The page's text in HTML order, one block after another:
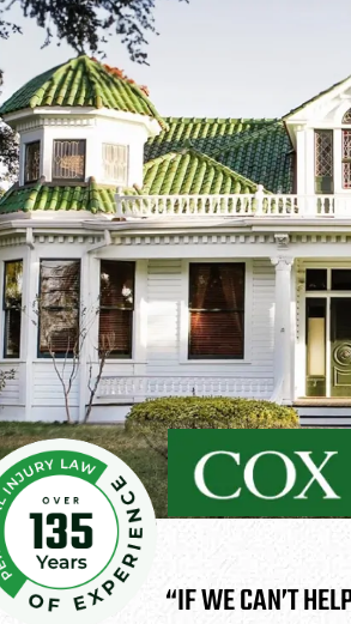
“IF WE CAN’T